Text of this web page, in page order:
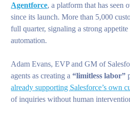
Agentforce, a platform that has seen
since its launch. More than 5,000
full quarter, signaling a strong
automation.
Adam Evans, EVP and GM of
agents as creating a“limitless labor”
already supporting Salesforce’s own
of inquiries without human